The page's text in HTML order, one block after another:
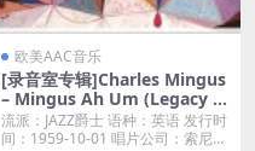
欧美AAC音乐
[录音室专辑]Charles Mingus
– Mingus Ah Um (Legacy E
dition) (1959) [iTunes Plus
M4A]
流派：JAZZ爵士 语种：英语 发行时
间：1959-10-01 唱片公司：索尼